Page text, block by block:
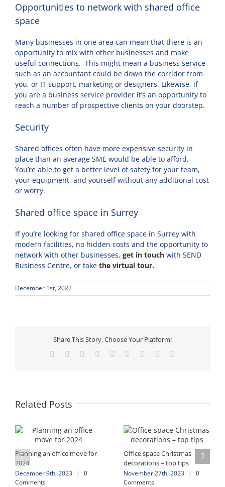
Opportunities to network with shared office
space
Many businesses in one area can mean that there is an
opportunity to mix with other businesses and make
useful connections. This might mean a business service
such as an accountant could be down the corridor from
you, or IT support, marketing or designers. Likewise, if
you are a business service provider it’s an opportunity to
reach a number of prospective clients on your doorstep.
Security
Shared offices often have more expensive security in
place than an average SME would be able to afford.
You’re able to get a better level of safety for your team,
your equipment, and yourself without any additional cost
or worry.
Shared office space in Surrey
If you’re looking for shared office space in Surrey with
modern facilities, no hidden costs and the opportunity to
network with other businesses, get in touch with SEND
Business Centre, or take the virtual tour.
December 1st, 2022
Share This Story, Choose Your Platform!
Facebook Reddit LinkedInWhatsApp
TumblrPinterest
Related Posts
Planning an office move for
2024
December 9th, 2023 |
0
Comments
Office space Christmas
decorations – top tips
November 27th, 2023 |
0
Comments